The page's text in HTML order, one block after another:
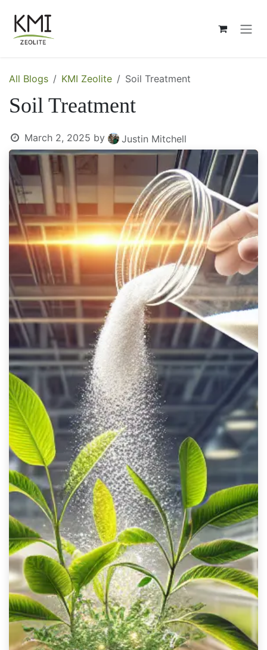
All Blogs KMI Zeolite Soil Treatment
Soil Treatment
March 2, 2025 by Justin Mitchell